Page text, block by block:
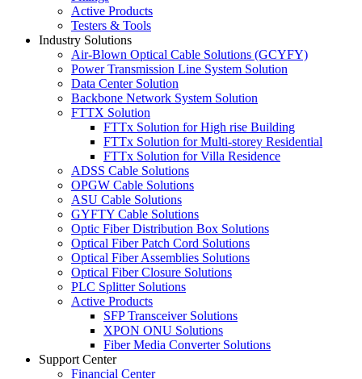
Active Products
Testers & Tools
Industry Solutions
Air-Blown Optical Cable Solutions (GCYFY)
Power Transmission Line System Solution
Data Center Solution
Backbone Network System Solution
FTTX Solution
FTTx Solution for High rise Building
FTTx Solution for Multi-storey Residential
FTTx Solution for Villa Residence
ADSS Cable Solutions
OPGW Cable Solutions
ASU Cable Solutions
GYFTY Cable Solutions
Optic Fiber Distribution Box Solutions
Optical Fiber Patch Cord Solutions
Optical Fiber Assemblies Solutions
Optical Fiber Closure Solutions
PLC Splitter Solutions
Active Products
SFP Transceiver Solutions
XPON ONU Solutions
Fiber Media Converter Solutions
Support Center
Financial Center